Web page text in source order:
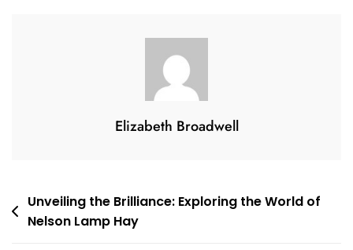
Suspension
Elizabeth Broadwell
Post
navigation
Unveiling the Brilliance: Exploring the World of
Nelson Lamp Hay